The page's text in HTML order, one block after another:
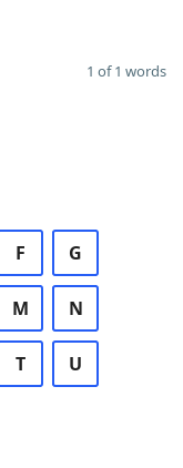
1 of 1 words
F G
M N
T U